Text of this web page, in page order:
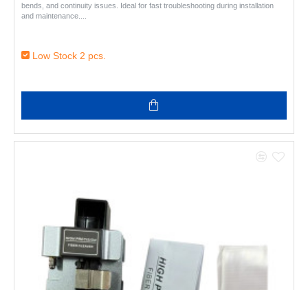
bends, and continuity issues. Ideal for fast troubleshooting during installation
and maintenance...
Low Stock 2 pcs.